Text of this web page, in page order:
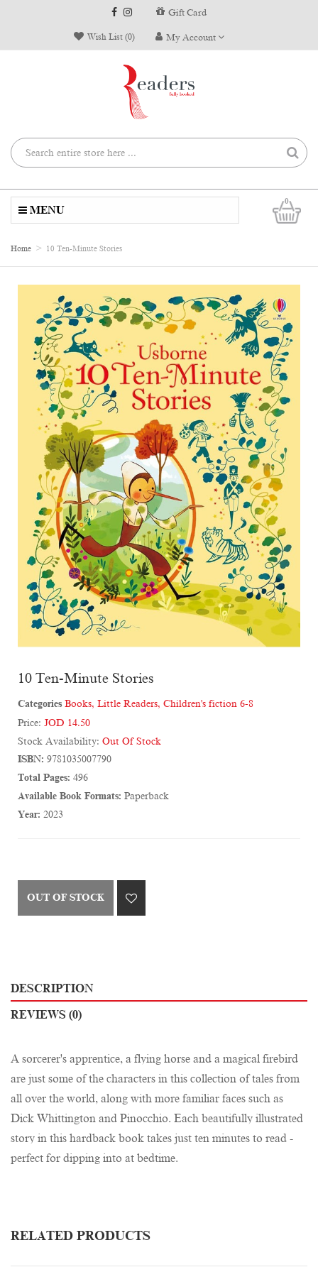
Gift Card
Wish List (0) My Account
0
MENU
Home 10 Ten-Minute Stories
10 Ten-Minute Stories
Categories Books, Little Readers, Children's fiction 6-8
Price: JOD 14.50
Stock Availability: Out Of Stock
ISBN: 9781035007790
Total Pages: 496
Available Book Formats: Paperback
Year: 2023
OUT OF STOCK
DESCRIPTION
REVIEWS (0)
A sorcerer's apprentice, a flying horse and a magical firebird
are just some of the characters in this collection of tales from
all over the world, along with more familiar faces such as
Dick Whittington and Pinocchio. Each beautifully illustrated
story in this hardback book takes just ten minutes to read -
perfect for dipping into at bedtime.
RELATED PRODUCTS